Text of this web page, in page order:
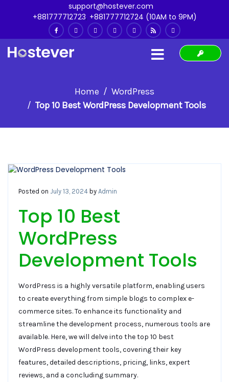
support@hostever.com
+881777712723, +881777712724 (10AM to 9PM)
Home
WordPress
Top 10 Best WordPress Development Tools
Posted on July 13, 2024 by Admin
Top 10 Best
WordPress
Development Tools
WordPress is a highly versatile platform, enabling users
to create everything from simple blogs to complex e-
commerce sites. To enhance its functionality and
streamline the development process, numerous tools are
available. Here, we will delve into the top 10 best
WordPress development tools, covering their key
features, detailed descriptions, pricing, links, expert
reviews, and a concluding summary.